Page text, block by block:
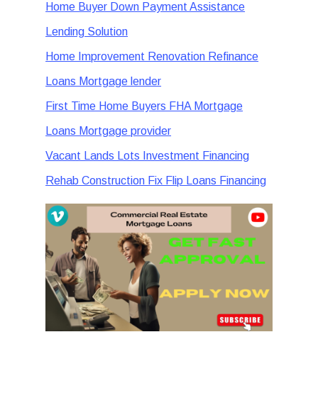
Home Buyer Down Payment Assistance
Lending Solution
Home Improvement Renovation Refinance
Loans Mortgage lender
First Time Home Buyers FHA Mortgage
Loans Mortgage provider
Vacant Lands Lots Investment Financing
Rehab Construction Fix Flip Loans Financing